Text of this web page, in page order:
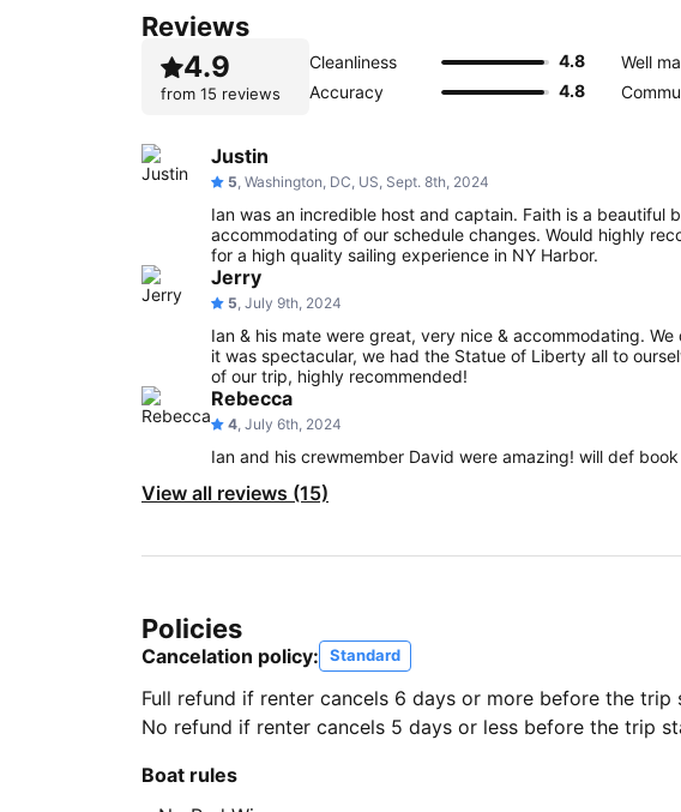
Reviews
4.9
from 15 reviews
Cleanliness 4.8 Well
Accuracy
4.8
Justin
5, Washington, DC, US, Sept. 8th, 2024
Ian was an incredible host and captain. Faith is a beautiful
accommodating of our schedule changes. Would highly
for a high quality sailing experience in NY Harbor.
Jerry
5, July 9th, 2024
Ian & his mate were great, very nice & accommodating.
it was spectacular, we had the Statue of Liberty all to
of our trip, highly recommended!
Rebecca
4, July 6th, 2024
Ian and his crewmember David were amazing! will def
View all reviews (15)
Policies
Cancelation policy: Standard
Full refund if renter cancels 6 days or more before the trip
No refund if renter cancels 5 days or less before the trip
Boat rules